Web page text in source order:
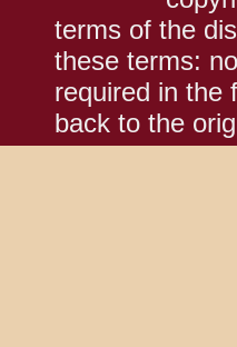
terms of the
these terms:
required in the
back to the